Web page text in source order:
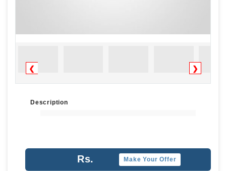
❮ ❯
Description
Rs. Make Your Offer